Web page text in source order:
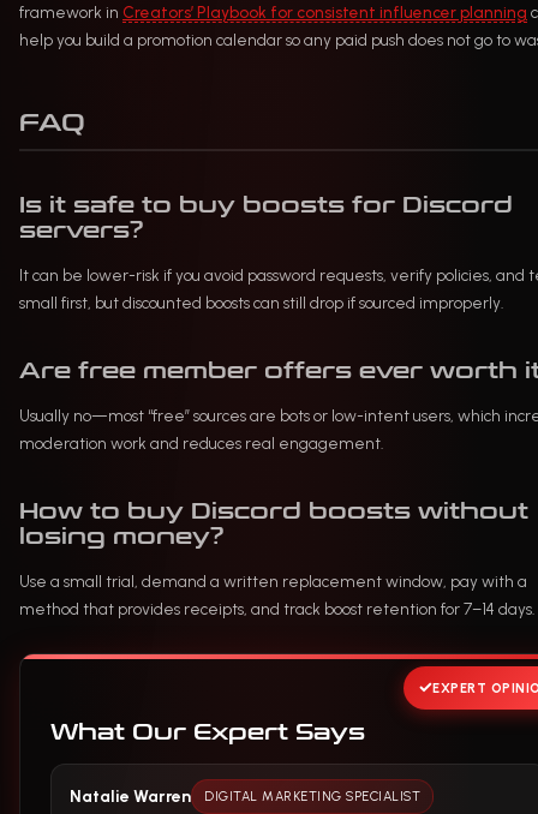
framework in Creators’ Playbook for consistent influencer planning
help you build a promotion calendar so any paid push does not go to
FAQ
Is it safe to buy boosts for Discord
servers?
It can be lower-risk if you avoid password requests, verify policies, and
small first, but discounted boosts can still drop if sourced improperly.
Are free member offers ever worth
Usually no—most “free” sources are bots or low-intent users, which
moderation work and reduces real engagement.
How to buy Discord boosts without
losing money?
Use a small trial, demand a written replacement window, pay with a
method that provides receipts, and track boost retention for 7–14 days.
EXPERT
What Our Expert Says
Natalie Warren DIGITAL MARKETING SPECIALIST